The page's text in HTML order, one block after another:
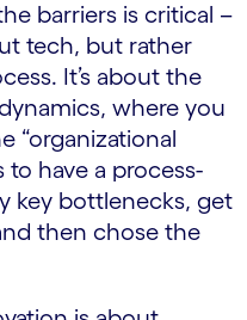
barriers is critical –
tech, but rather
It’s about the
where you
“organizational
to have a process-
key bottlenecks, get
then chose the